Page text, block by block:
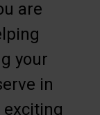
are
your
in
exciting